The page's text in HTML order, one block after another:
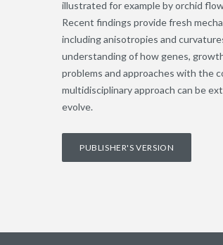
illustrated for example by orchid
Recent findings provide fresh
including anisotropies and
understanding of how genes,
problems and approaches with the
multidisciplinary approach can be
evolve.
PUBLISHER'S VERSION